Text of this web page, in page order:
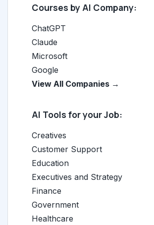
Courses by AI Company:
ChatGPT
Claude
Microsoft
Google
View All Companies →
AI Tools for your Job:
Creatives
Customer Support
Education
Executives and Strategy
Finance
Government
Healthcare